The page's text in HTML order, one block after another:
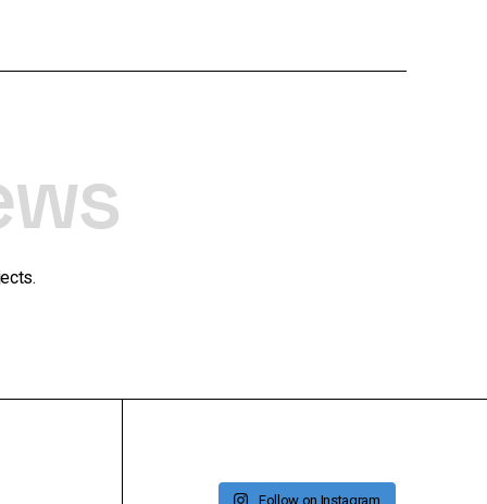
Follow on Instagram